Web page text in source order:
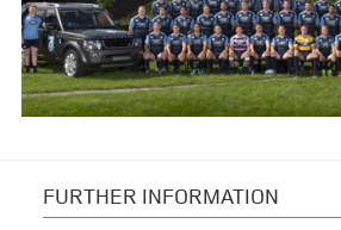
FURTHER INFORMATION